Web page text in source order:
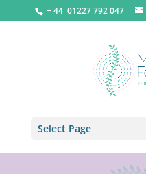
+ 44 01227 792 047
Select Page